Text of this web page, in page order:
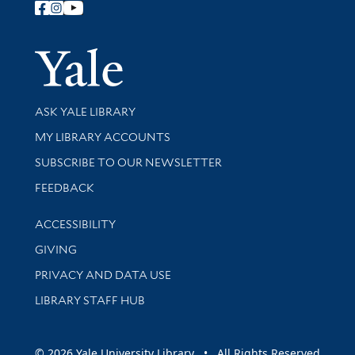
Follow Yale Library
Yale
Library Services
ASK YALE LIBRARY
Get research help and support
MY LIBRARY ACCOUNTS
SUBSCRIBE TO OUR NEWSLETTER
Stay updated with library news and events
FEEDBACK
Library Information
ACCESSIBILITY
GIVING
PRIVACY AND DATA USE
LIBRARY STAFF HUB